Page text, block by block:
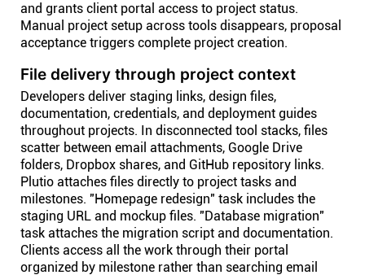
and grants client portal access to project status.
Manual project setup across tools disappears, proposal
acceptance triggers complete project creation.
File delivery through project context
Developers deliver staging links, design files,
documentation, credentials, and deployment guides
throughout projects. In disconnected tool stacks, files
scatter between email attachments, Google Drive
folders, Dropbox shares, and GitHub repository links.
Plutio attaches files directly to project tasks and
milestones. "Homepage redesign" task includes the
staging URL and mockup files. "Database migration"
task attaches the migration script and documentation.
Clients access all the work through their portal
organized by milestone rather than searching email